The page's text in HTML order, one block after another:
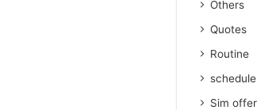
Others
Quotes
Routine
schedule
Sim offer